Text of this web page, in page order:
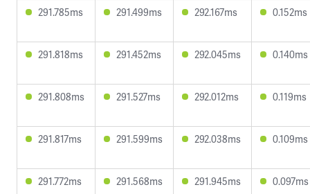
291.785ms 291.499ms 292.167ms 0.152ms
291.818ms 291.452ms 292.045ms 0.140ms
291.808ms 291.527ms 292.012ms 0.119ms
291.817ms 291.599ms 292.038ms 0.109ms
291.772ms 291.568ms 291.945ms 0.097ms